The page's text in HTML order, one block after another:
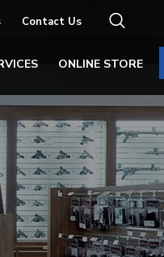
Contact Us
ONLINE STORE